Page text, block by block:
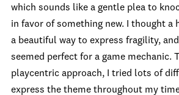
which sounds like a gentle plea to
in favor of something new. I thought a
a beautiful way to express fragility,
seemed perfect for a game mechanic.
playcentric approach, I tried lots of
express the theme throughout my